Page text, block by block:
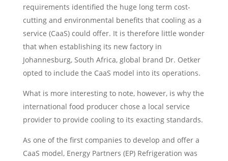
requirements identified the huge long term cost-
cutting and environmental benefits that cooling as a
service (CaaS) could offer. It is therefore little wonder
that when establishing its new factory in
Johannesburg, South Africa, global brand Dr. Oetker
opted to include the CaaS model into its operations.
What is more interesting to note, however, is why the
international food producer chose a local service
provider to provide cooling to its exacting standards.
As one of the first companies to develop and offer a
CaaS model, Energy Partners (EP) Refrigeration was